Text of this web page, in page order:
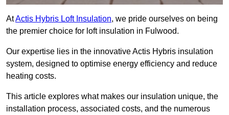
AtActis Hybris Loft Insulation, we pride ourselves on being
the premier choice for loft insulation in Fulwood.
Our expertise lies in the innovative Actis Hybris insulation
system, designed to optimise energy efficiency and reduce
heating costs.
This article explores what makes our insulation unique, the
installation process, associated costs, and the numerous